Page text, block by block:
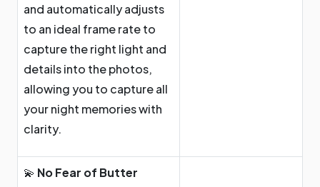
and automatically adjusts
to an ideal frame rate to
capture the right light and
details into the photos,
allowing you to capture all
your night memories with
clarity.
💫 No Fear of Butter